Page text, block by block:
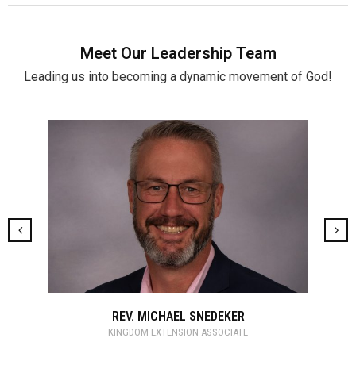
Meet Our Leadership Team
Leading us into becoming a dynamic movement of God!
REV. MICHAEL SNEDEKER
KINGDOM EXTENSION ASSOCIATE